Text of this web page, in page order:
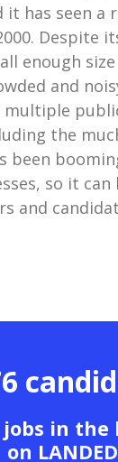
it has seen
Despite
enough
and
multiple
the
been
so it
and
in the
on